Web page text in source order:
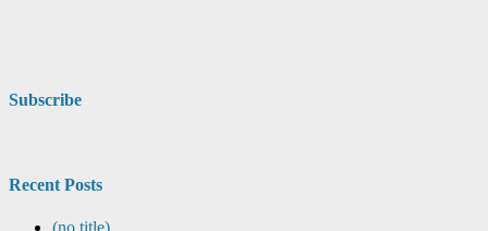
Subscribe
Recent Posts